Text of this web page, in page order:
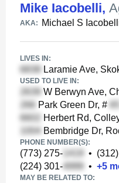
Mike Iacobelli,
AKA: Michael S
LIVES IN:
Laramie Ave,
USED TO LIVE IN:
W Berwyn Ave,
Park Green Dr, #
Herbert Rd,
Bembridge Dr,
PHONE NUMBER(S):
(773) 275- •
(224) 301-
• +5
MAY BE RELATED TO: